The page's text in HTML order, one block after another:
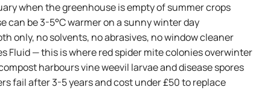
when the greenhouse is empty of summer crops
can be 3-5°C warmer on a sunny winter day
only, no solvents, no abrasives, no window cleaner
Fluid — this is where red spider mite colonies overwinter
harbours vine weevil larvae and disease spores
fail after 3-5 years and cost under £50 to replace